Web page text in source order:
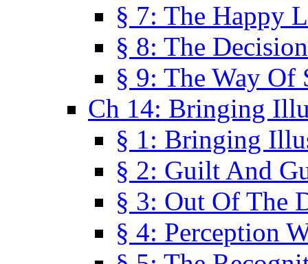
§ 7: The Happy
§ 8: The
§ 9: The Way Of
Ch 14: Bringing
§ 1: Bringing
§ 2: Guilt And
§ 3: Out Of The
§ 4: Perception